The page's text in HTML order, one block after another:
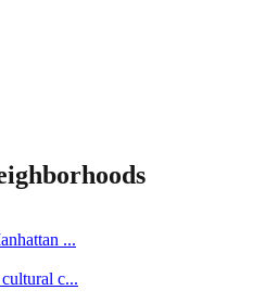
...
c...